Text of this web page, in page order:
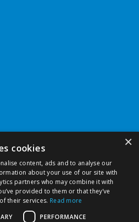
×
cookies
content, ads and to analyse our
about your use of our site with
partners who may combine it with
provided to them or that they’ve
their services. Read more
PERFORMANCE